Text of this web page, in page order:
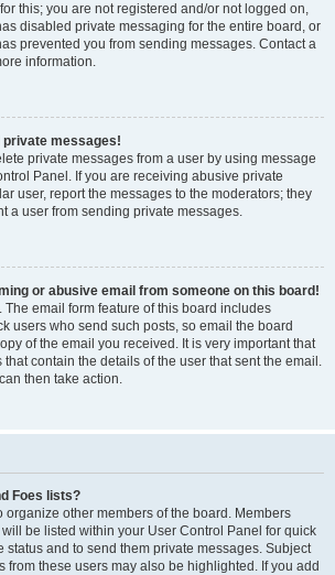
this; you are not registered and/or not logged on,
disabled private messaging for the entire board, or
prevented you from sending messages. Contact a
information.
private messages!
private messages from a user by using message
Panel. If you are receiving abusive private
user, report the messages to the moderators; they
a user from sending private messages.
or abusive email from someone on this board!
The email form feature of this board includes
users who send such posts, so email the board
of the email you received. It is very important that
contain the details of the user that sent the email.
then take action.
Foes lists?
organize other members of the board. Members
be listed within your User Control Panel for quick
status and to send them private messages. Subject
from these users may also be highlighted. If you add